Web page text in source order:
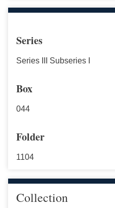
Series
Series III Subseries I
Box
044
Folder
1104
Collection